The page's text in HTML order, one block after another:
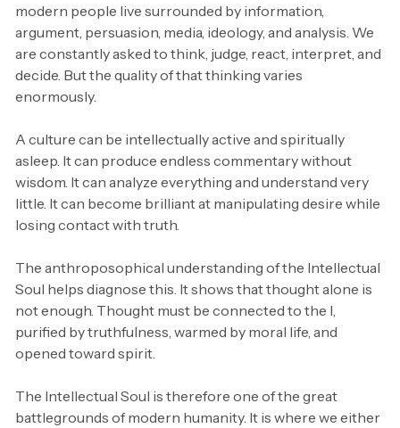
modern people live surrounded by information,
argument, persuasion, media, ideology, and analysis. We
are constantly asked to think, judge, react, interpret, and
decide. But the quality of that thinking varies
enormously.
A culture can be intellectually active and spiritually
asleep. It can produce endless commentary without
wisdom. It can analyze everything and understand very
little. It can become brilliant at manipulating desire while
losing contact with truth.
The anthroposophical understanding of the Intellectual
Soul helps diagnose this. It shows that thought alone is
not enough. Thought must be connected to the I,
purified by truthfulness, warmed by moral life, and
opened toward spirit.
The Intellectual Soul is therefore one of the great
battlegrounds of modern humanity. It is where we either